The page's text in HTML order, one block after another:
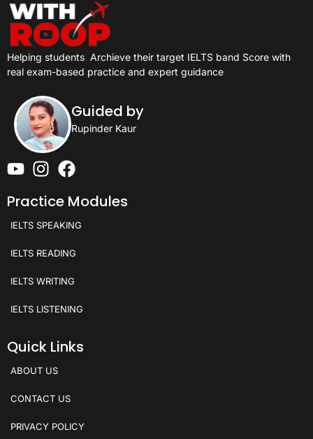
Helping students Archieve their target IELTS band Score with
real exam-based practice and expert guidance
Guided by
Rupinder Kaur
Practice Modules
IELTS SPEAKING
IELTS READING
IELTS WRITING
IELTS LISTENING
Quick Links
ABOUT US
CONTACT US
PRIVACY POLICY